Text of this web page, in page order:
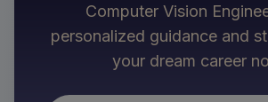
Computer Vision
personalized guidance and
your dream career